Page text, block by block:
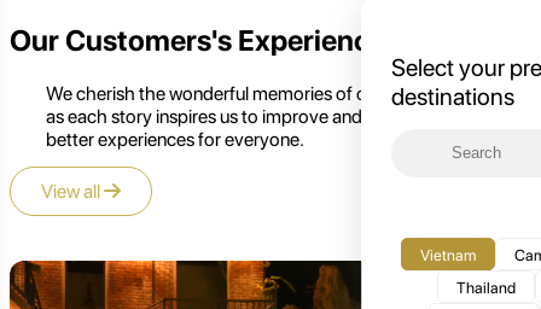
Select your
destinations
Vietnam
Thailand
Our Customers's Experience
We cherish the wonderful memories of our customers,
as each story inspires us to improve and create even
better experiences for everyone.
View all